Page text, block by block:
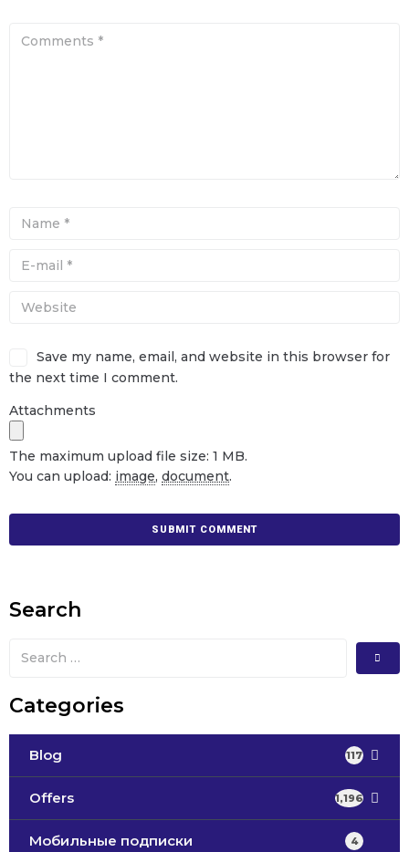
Save my name, email, and website in this browser for
the next time I comment.
Attachments
The maximum upload file size: 1 MB.
You can upload: image, document.
Search
Categories
Blog 117
Offers 1,196
Мобильные подписки 4